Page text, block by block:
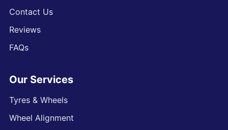
Contact Us
Reviews
FAQs
Our Services
Tyres & Wheels
Wheel Alignment